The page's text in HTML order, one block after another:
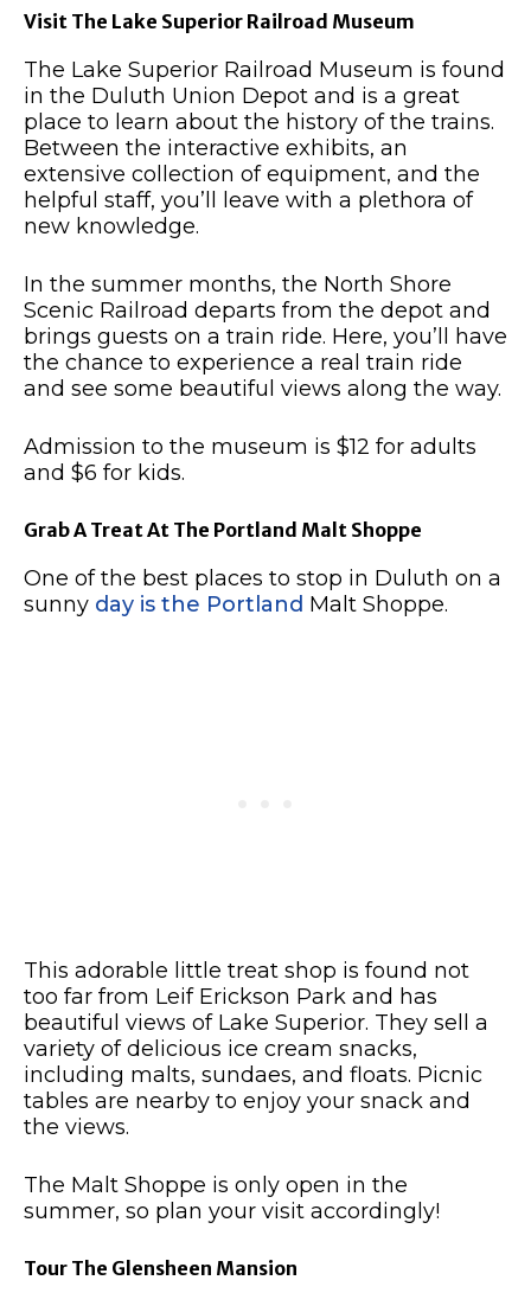
Visit The Lake Superior Railroad Museum
The Lake Superior Railroad Museum is found
in the Duluth Union Depot and is a great
place to learn about the history of the trains.
Between the interactive exhibits, an
extensive collection of equipment, and the
helpful staff, you’ll leave with a plethora of
new knowledge.
In the summer months, the North Shore
Scenic Railroad departs from the depot and
brings guests on a train ride. Here, you’ll have
the chance to experience a real train ride
and see some beautiful views along the way.
Admission to the museum is $12 for adults
and $6 for kids.
Grab A Treat At The Portland Malt Shoppe
One of the best places to stop in Duluth on a
sunny day is the Portland Malt Shoppe.
This adorable little treat shop is found not
too far from Leif Erickson Park and has
beautiful views of Lake Superior. They sell a
variety of delicious ice cream snacks,
including malts, sundaes, and floats. Picnic
tables are nearby to enjoy your snack and
the views.
The Malt Shoppe is only open in the
summer, so plan your visit accordingly!
Tour The Glensheen Mansion